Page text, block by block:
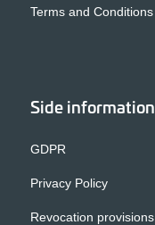
Terms and Conditions
Side information
GDPR
Privacy Policy
Revocation provisions